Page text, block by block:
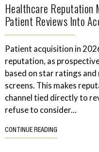
Healthcare Reputation
Patient Reviews Into
Patient acquisition in
reputation, as
based on star ratings
screens. This makes
channel tied directly to
refuse to consider...
CONTINUE READING